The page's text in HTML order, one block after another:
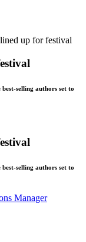
up for festival
selling authors set to
selling authors set to